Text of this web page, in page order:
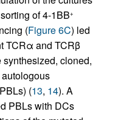
of 4-1BB+
(Figure 6C) led
TCRα and TCRβ
cloned,
(13, 14). A
PBLs with DCs